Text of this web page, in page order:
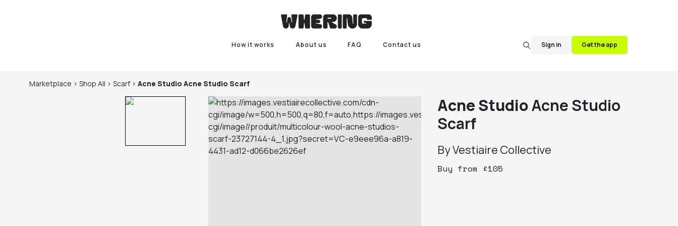
How it works About us FAQ Contact us Sign in Get the app
Marketplace > Shop All > Scarf > Acne Studio Acne Studio Scarf
Acne StudioAcne Studio
Scarf
ByVestiaire Collective
Buy from £105